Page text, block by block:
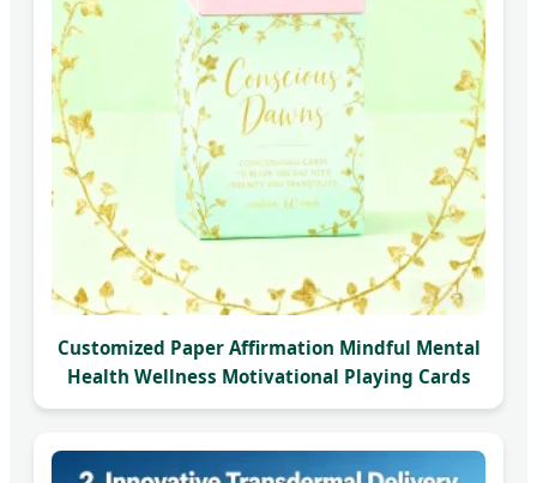
Customized Paper Affirmation Mindful Mental
Health Wellness Motivational Playing Cards